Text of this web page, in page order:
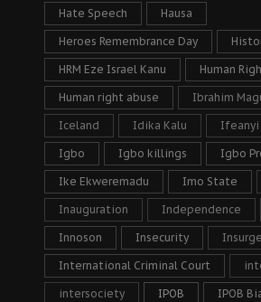
Hate Speech Hausa
Heroes Remembrance Day
HRM Eze Israel Kanu Human
Human right abuse Ibrahim
Iceland Idika Kalu Ifeanyi
Igbo Igbo killings Igbo
Ike Ekweremadu Imo State
Inauguration Independence
Innoson Insecurity
International Criminal Court
intersociety IPOB IPOB